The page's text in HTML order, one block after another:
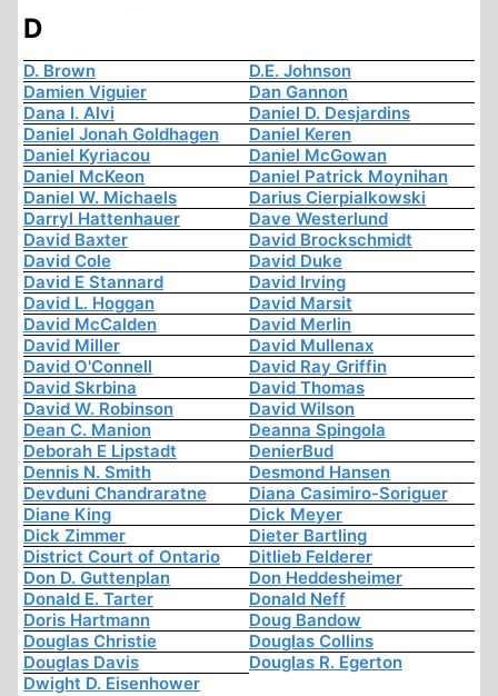
D
D. Brown
D.E. Johnson
Damien Viguier
Dan Gannon
Dana I. Alvi
Daniel D. Desjardins
Daniel Jonah Goldhagen
Daniel Keren
Daniel Kyriacou
Daniel McGowan
Daniel McKeon
Daniel Patrick Moynihan
Daniel W. Michaels
Darius Cierpialkowski
Darryl Hattenhauer
Dave Westerlund
David Baxter
David Brockschmidt
David Cole
David Duke
David E Stannard
David Irving
David L. Hoggan
David Marsit
David McCalden
David Merlin
David Miller
David Mullenax
David O'Connell
David Ray Griffin
David Skrbina
David Thomas
David W. Robinson
David Wilson
Dean C. Manion
Deanna Spingola
Deborah E Lipstadt
DenierBud
Dennis N. Smith
Desmond Hansen
Devduni Chandraratne
Diana Casimiro-Soriguer
Diane King
Dick Meyer
Dick Zimmer
Dieter Bartling
District Court of Ontario
Ditlieb Felderer
Don D. Guttenplan
Don Heddesheimer
Donald E. Tarter
Donald Neff
Doris Hartmann
Doug Bandow
Douglas Christie
Douglas Collins
Douglas Davis
Douglas R. Egerton
Dwight D. Eisenhower